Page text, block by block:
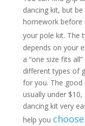
dancing kit, but
homework before
your pole kit. The
depends on your
a “one size fits
different types of
for you. The good
usually under
dancing kit very
help you